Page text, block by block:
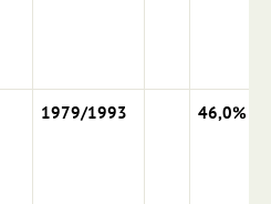
1979/1993 46,0%